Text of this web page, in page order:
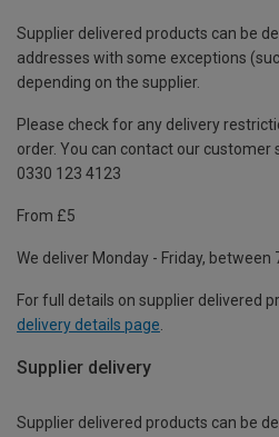
Supplier delivered products can be
addresses with some exceptions
depending on the supplier.
Please check for any delivery
order. You can contact our customer
0330 123 4123
From £5
We deliver Monday - Friday, between
For full details on supplier delivered
delivery details page
Supplier delivery
Supplier delivered products can be